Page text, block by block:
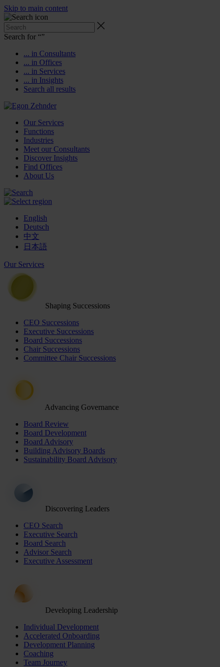
Skip to main content
Search for “”
... in Consultants
... in Offices
... in Services
... in Insights
Search all results
Our Services
Functions
Industries
Meet our Consultants
Discover Insights
Find Offices
About Us
English
Deutsch
中文
日本語
Our Services
Shaping Successions
CEO Successions
Executive Successions
Board Successions
Chair Successions
Committee Chair Successions
Advancing Governance
Board Review
Board Development
Board Advisory
Building Advisory Boards
Sustainability Board Advisory
Discovering Leaders
CEO Search
Executive Search
Board Search
Advisor Search
Executive Assessment
Developing Leadership
Individual Development
Accelerated Onboarding
Development Planning
Coaching
Team Journey